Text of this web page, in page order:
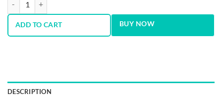
ADD TO CART BUY NOW
DESCRIPTION